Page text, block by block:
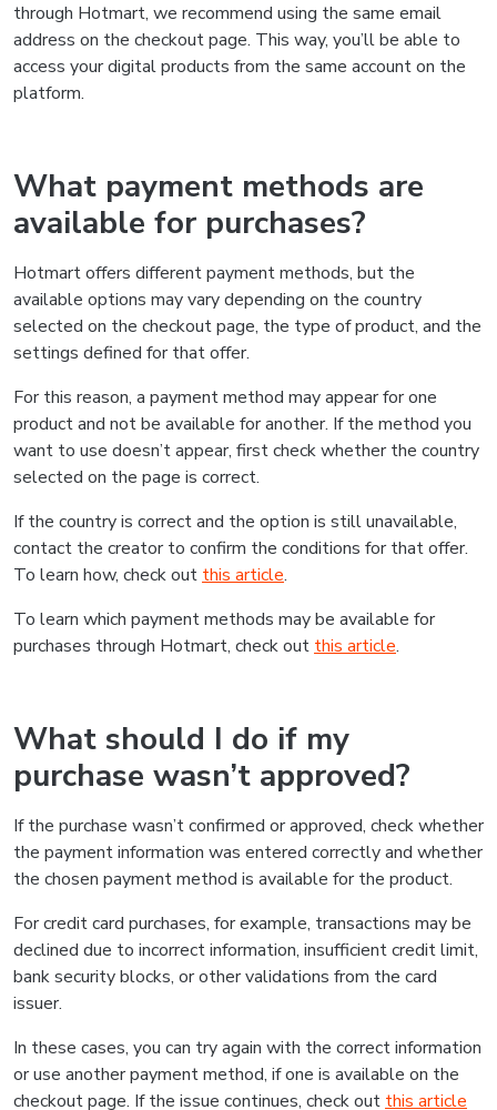
through Hotmart, we recommend using the same email
address on the checkout page. This way, you’ll be able to
access your digital products from the same account on the
platform.
What payment methods are
available for purchases?
Hotmart offers different payment methods, but the
available options may vary depending on the country
selected on the checkout page, the type of product, and the
settings defined for that offer.
For this reason, a payment method may appear for one
product and not be available for another. If the method you
want to use doesn’t appear, first check whether the country
selected on the page is correct.
If the country is correct and the option is still unavailable,
contact the creator to confirm the conditions for that offer.
To learn how, check out this article.
To learn which payment methods may be available for
purchases through Hotmart, check out this article.
What should I do if my
purchase wasn’t approved?
If the purchase wasn’t confirmed or approved, check whether
the payment information was entered correctly and whether
the chosen payment method is available for the product.
For credit card purchases, for example, transactions may be
declined due to incorrect information, insufficient credit limit,
bank security blocks, or other validations from the card
issuer.
In these cases, you can try again with the correct information
or use another payment method, if one is available on the
checkout page. If the issue continues, check out this article